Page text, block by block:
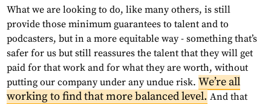
What we are looking to do, like many others, is still
provide those minimum guarantees to talent and to
podcasters, but in a more equitable way - something that’s
safer for us but still reassures the talent that they will get
paid for that work and for what they are worth, without
putting our company under any undue risk. We’re all
working to find that more balanced level. And that